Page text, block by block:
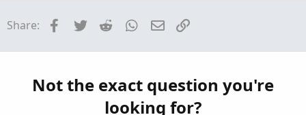
Custom
ThinkorSwim
Custom
Slope Adaptive Moving Average For
Share: Facebook
Twitter Reddit WhatsApp
Email
Not the exact question you're
looking for?